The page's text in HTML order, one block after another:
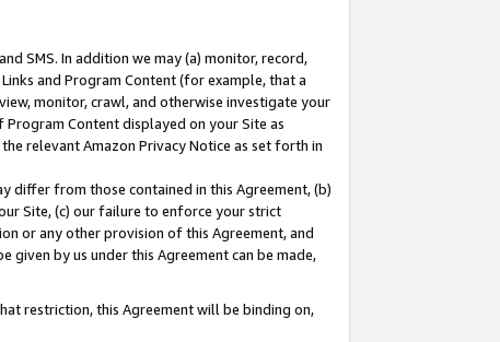
SMS. In addition we may (a) monitor, record,
and Program Content (for example, that a
monitor, crawl, and otherwise investigate your
Content displayed on your Site as
relevant Amazon Privacy Notice as set forth in
differ from those contained in this Agreement, (b)
Site, (c) our failure to enforce your strict
or any other provision of this Agreement, and
given by us under this Agreement can be made,
restriction, this Agreement will be binding on,